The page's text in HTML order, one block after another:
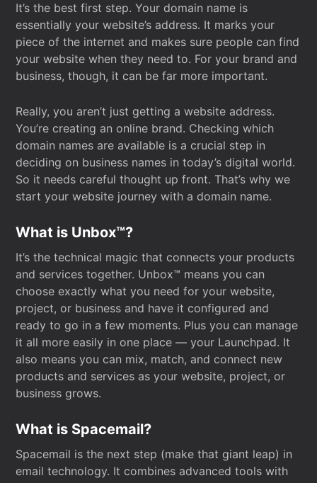
It’s the best first step. Your domain name is
essentially your website’s address. It marks your
piece of the internet and makes sure people can find
your website when they need to. For your brand and
business, though, it can be far more important.
Really, you aren’t just getting a website address.
You’re creating an online brand. Checking which
domain names are available is a crucial step in
deciding on business names in today’s digital world.
So it needs careful thought up front. That’s why we
start your website journey with a domain name.
What is Unbox™?
It’s the technical magic that connects your products
and services together. Unbox™ means you can
choose exactly what you need for your website,
project, or business and have it configured and
ready to go in a few moments. Plus you can manage
it all more easily in one place — your Launchpad. It
also means you can mix, match, and connect new
products and services as your website, project, or
business grows.
What is Spacemail?
Spacemail is the next step (make that giant leap) in
email technology. It combines advanced tools with